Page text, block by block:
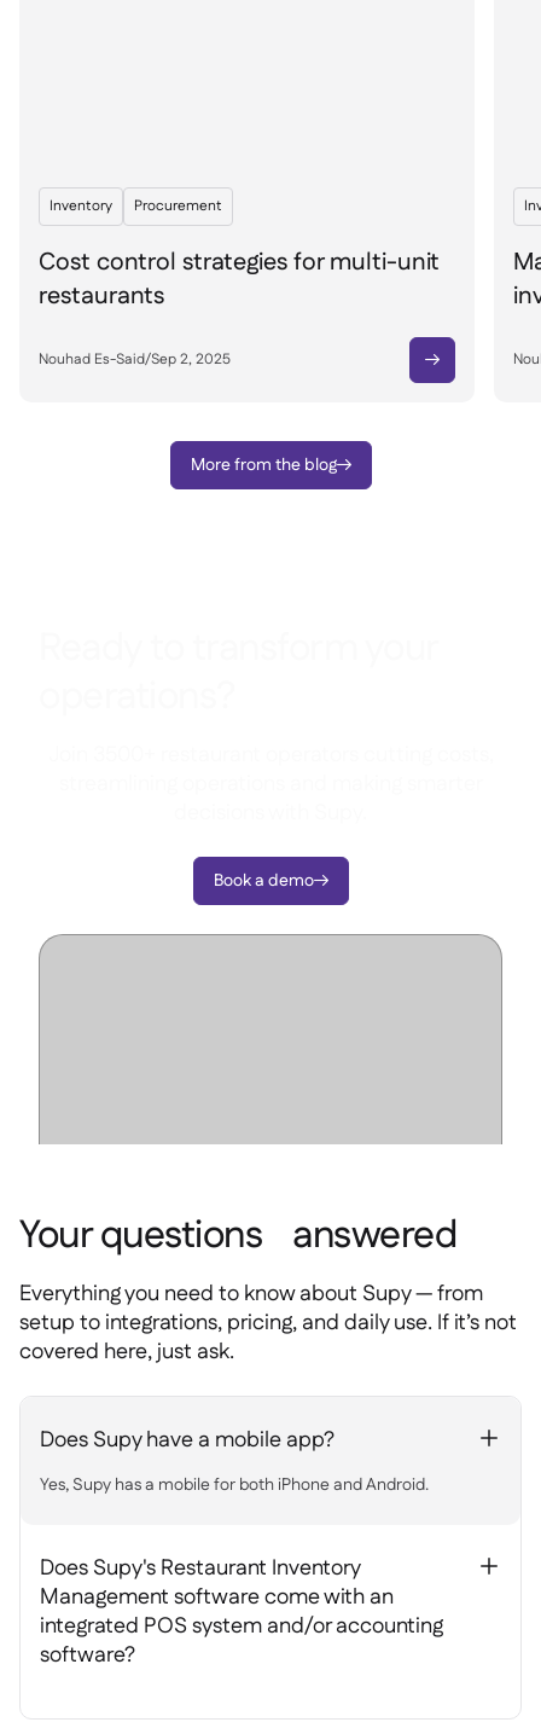
Inventory Procurement
Cost control strategies for multi-unit
restaurants
Nouhad Es-Said/Sep 2, 2025 
More from the blog
Book a demo
Your questions answered
Everything you need to know about Supy — from
setup to integrations, pricing, and daily use. If it’s not
covered here, just ask.
Does Supy have a mobile app? +
Yes, Supy has a mobile for both iPhone and Android.
Does Supy's Restaurant Inventory
Management software come with an
integrated POS system and/or accounting
software?
+